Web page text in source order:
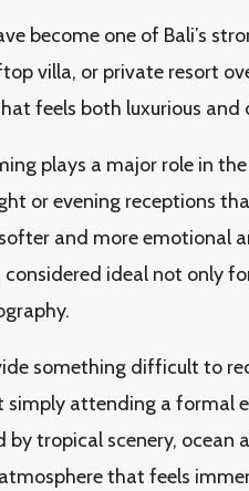
become one of Bali’s
villa, or private resort
feels both luxurious and
plays a major role in
or evening receptions
and more emotional
ideal not only
something difficult to
simply attending a formal
tropical scenery, ocean
that feels